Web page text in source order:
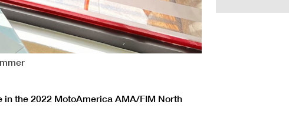
in the 2022 MotoAmerica AMA/FIM North